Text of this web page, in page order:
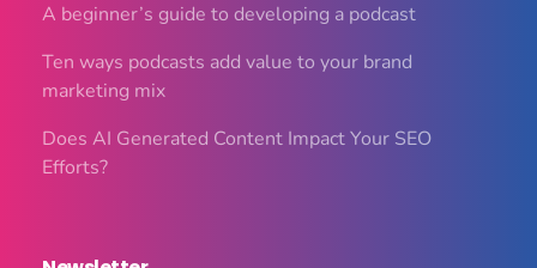
A beginner’s guide to developing a podcast
Ten ways podcasts add value to your brand
marketing mix
Does AI Generated Content Impact Your SEO
Efforts?